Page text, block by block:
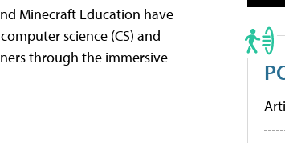
Minecraft Education have
science (CS) and
through the immersive